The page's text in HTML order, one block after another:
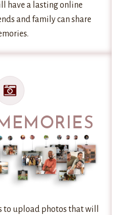
have a lasting online
and family can share
to upload photos that will